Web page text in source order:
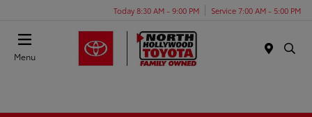
Today 8:30 AM - 9:00 PM Service 7:00 AM - 5:00 PM
Menu